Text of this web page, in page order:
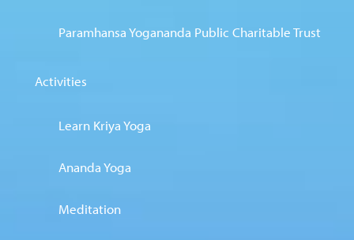
Paramhansa Yogananda Public Charitable Trust
Activities
Learn Kriya Yoga
Ananda Yoga
Meditation